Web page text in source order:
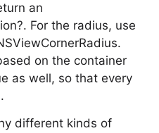
an
For the radius, use
on the container
as well, so that every
different kinds of